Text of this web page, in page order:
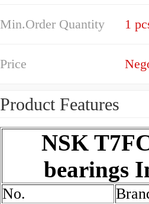
Min.Order Quantity 1
Price
Product Features
NSK
bearings
No.